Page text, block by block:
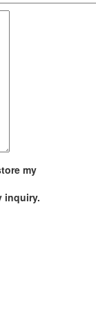
my
inquiry.